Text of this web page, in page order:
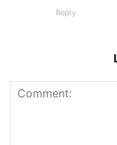
Reply